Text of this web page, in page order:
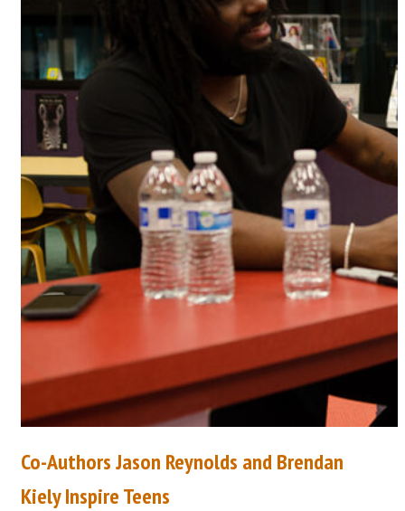
Co-Authors Jason Reynolds and Brendan
Kiely Inspire Teens